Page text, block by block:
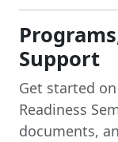
Support
Get started
Readiness
documents,